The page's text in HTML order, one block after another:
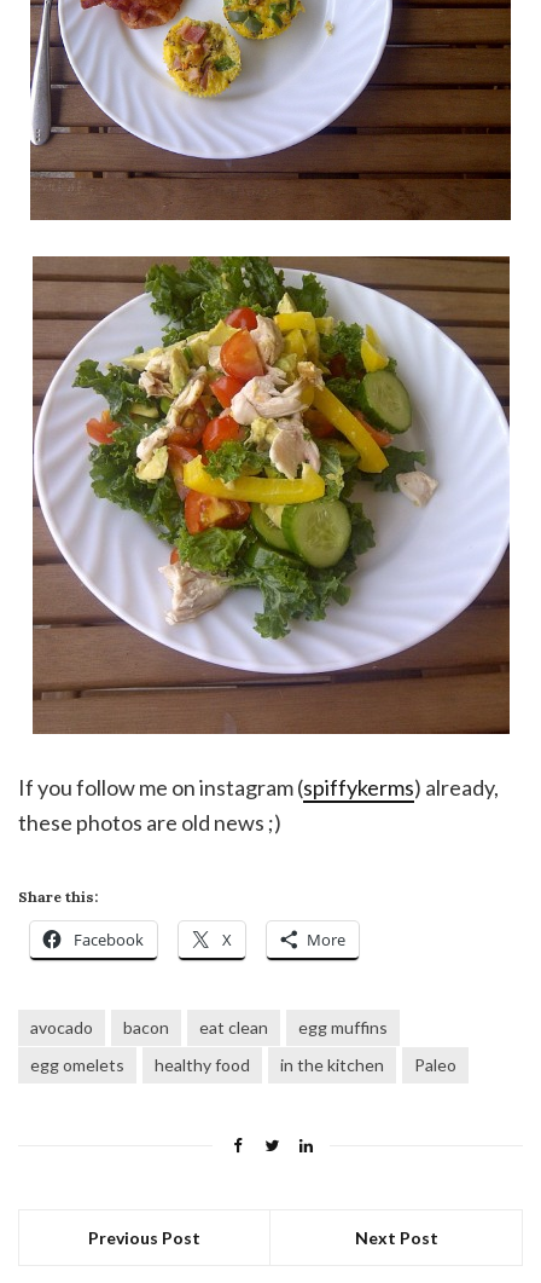
If you follow me on instagram (spiffykerms) already,
these photos are old news ;)
Share this:
Facebook X More
avocado bacon eat clean
egg muffins
egg omelets
healthy food in the kitchen Paleo
Previous Post Next Post